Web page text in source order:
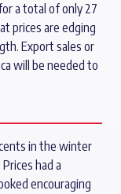
a total of only 27
prices are edging
Export sales or
will be needed to
in the winter
had a
encouraging